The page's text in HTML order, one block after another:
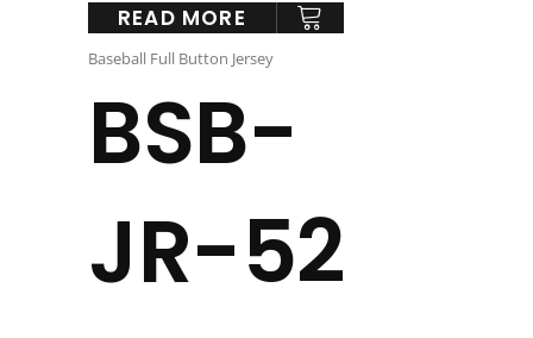
READ MORE
Baseball Full Button Jersey
BSB-
JR-52